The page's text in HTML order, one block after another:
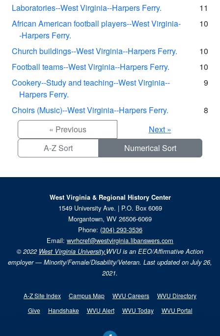
Laboratories--West Virginia--Harpers Ferry.
11
African American football players--West Virginia-
-Harpers Ferry.
10
Church buildings--West Virginia--Harpers Ferry.
10
Football teams--West Virginia--Harpers Ferry.
10
Cookery--Study and teaching--West Virginia--
Harpers Ferry.
9
Choirs (Music)--West Virginia--Harpers Ferry.
8
« Previous
Next »
A-Z Sort
Numerical Sort
West Virginia & Regional History Center
1549 University Ave. | P.O. Box 6069
Morgantown, WV 26506-6069
Phone: (304) 293-3536
Email: wvrhcref@westvirginia.libanswers.com
© 2022 West Virginia University.WVU is an EEO/Affirmative Action
employer — Minority/Female/Disability/Veteran. Last updated on July 26,
2021.
A-Z Site Index Campus Map WVU Careers
WVU Directory
Give
Handshake WVU Alert WVU Today WVU Portal